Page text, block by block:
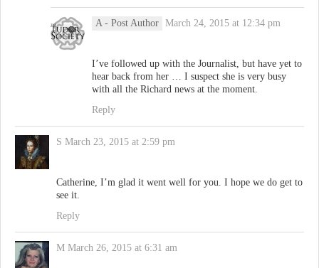
A - Post Author March 24, 2015 at 12:34 pm
I’ve followed up with the Journalist, but have yet to
hear back from her … I suspect she is very busy
with all the Richard news at the moment.
Reply
S March 23, 2015 at 2:59 pm
Catherine, I’m glad it went well for you. I hope we do get to
see it.
Reply
M March 26, 2015 at 6:31 am